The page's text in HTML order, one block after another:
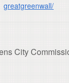
greatgreenwall/
City